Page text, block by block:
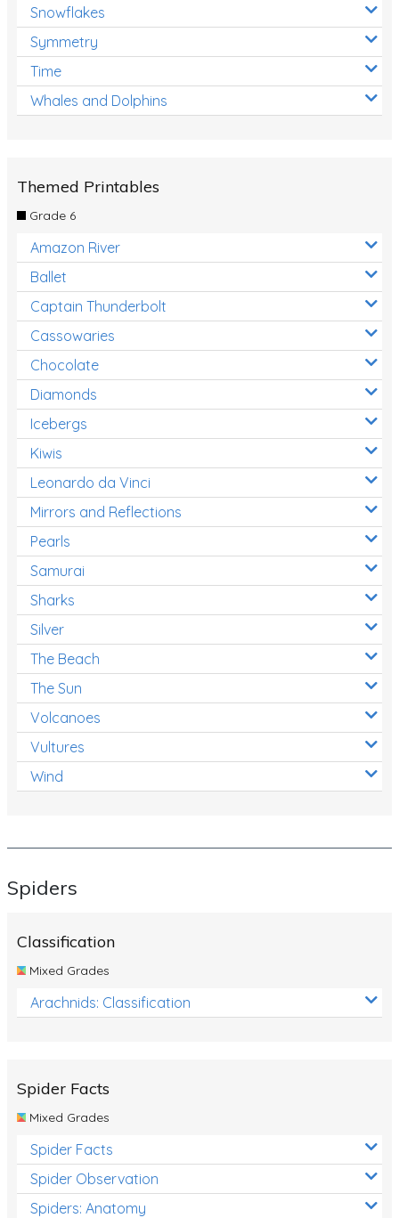
Snowflakes
Symmetry
Time
Whales and Dolphins
Themed Printables
Grade 6
Amazon River
Ballet
Captain Thunderbolt
Cassowaries
Chocolate
Diamonds
Icebergs
Kiwis
Leonardo da Vinci
Mirrors and Reflections
Pearls
Samurai
Sharks
Silver
The Beach
The Sun
Volcanoes
Vultures
Wind
Spiders
Classification
Mixed Grades
Arachnids: Classification
Spider Facts
Mixed Grades
Spider Facts
Spider Observation
Spiders: Anatomy